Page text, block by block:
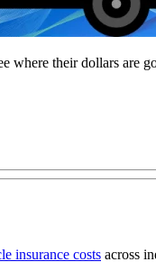
where their dollars are
insurance costs across